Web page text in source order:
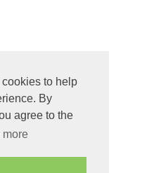
to help
By
agree to the
more